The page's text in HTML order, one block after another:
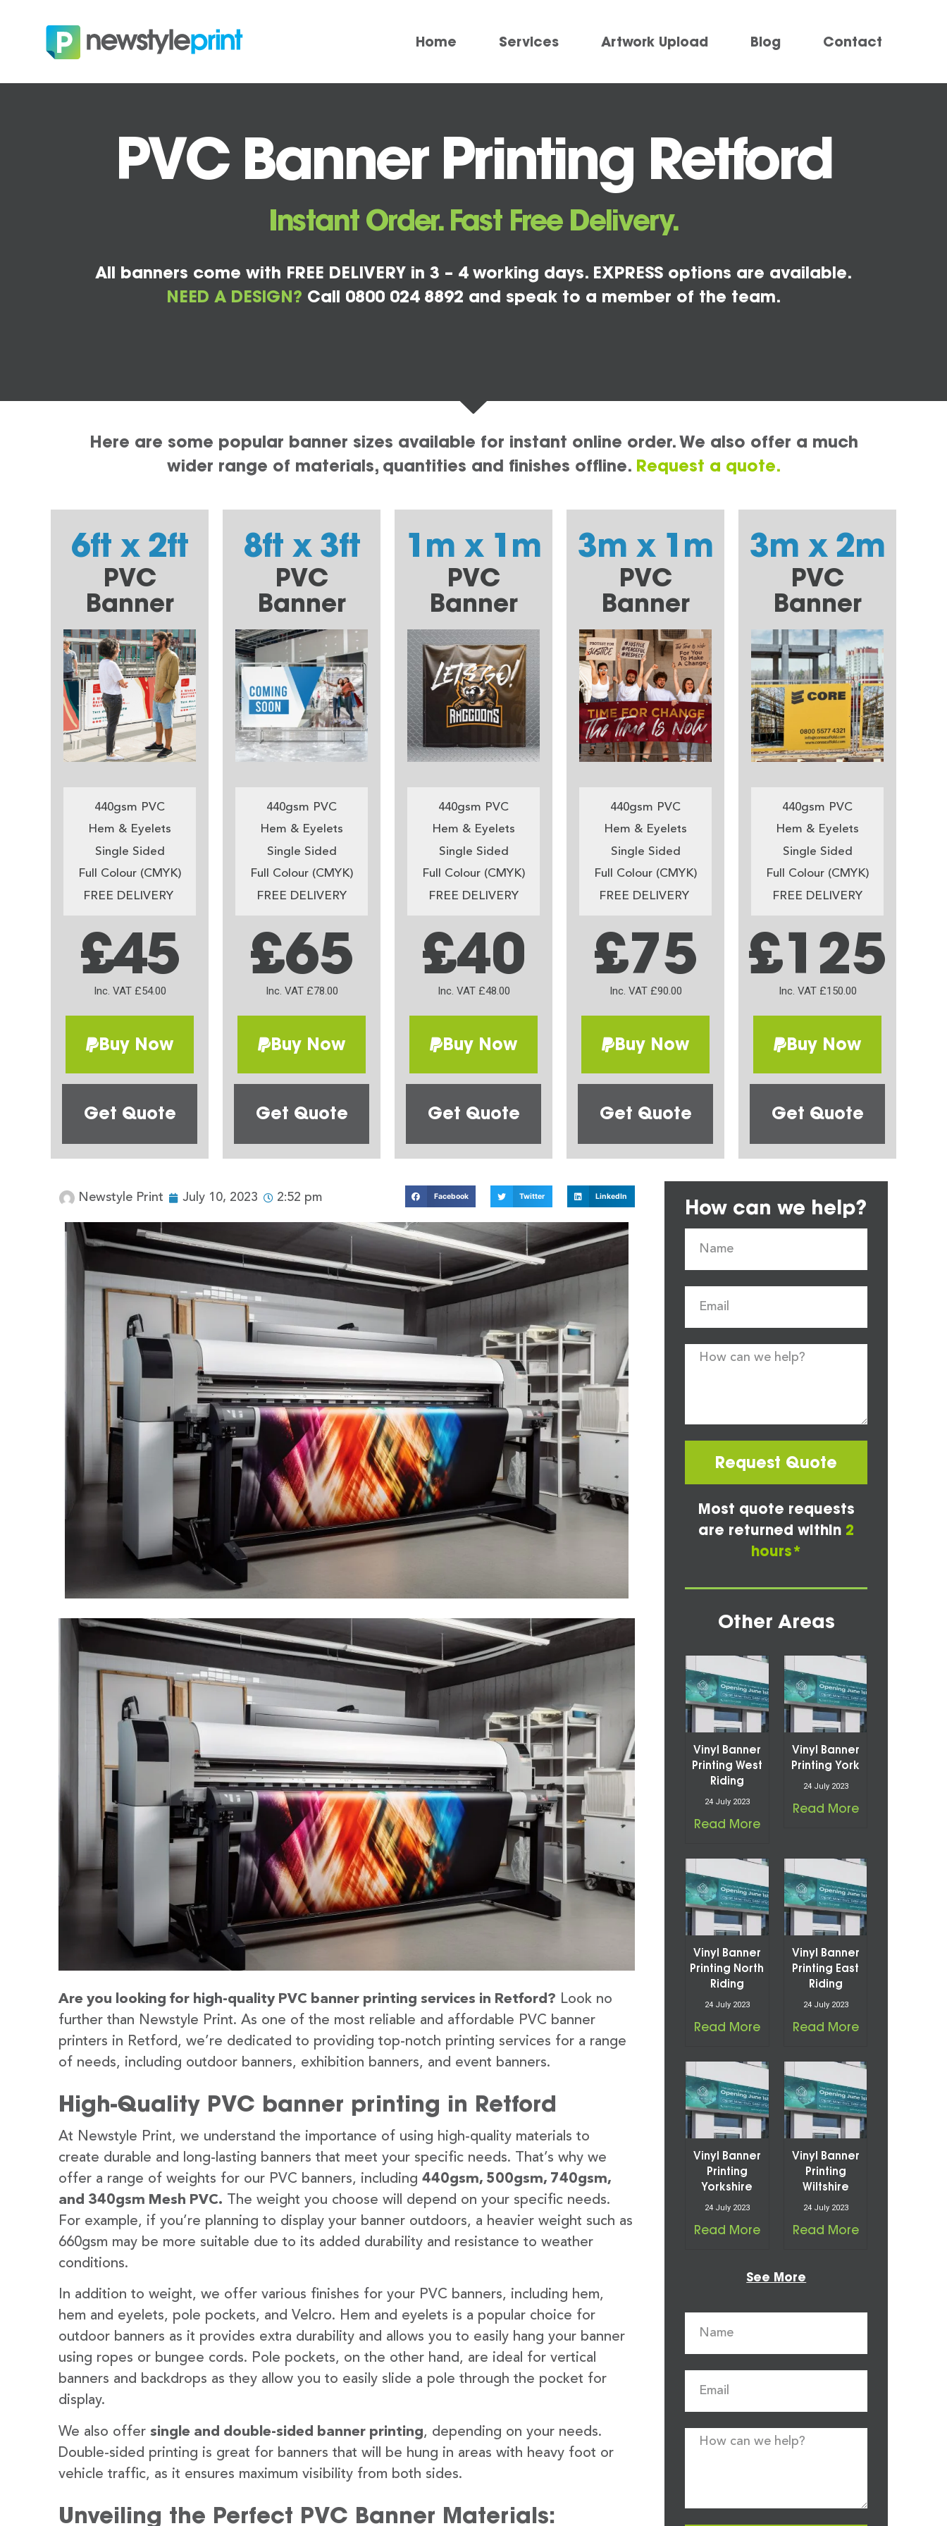
Home Services Artwork Upload Blog Contact
PVC Banner Printing Retford
Instant Order. Fast Free Delivery.
All banners come with FREE DELIVERY in 3 – 4 working days. EXPRESS options are available.
NEED A DESIGN? Call 0800 024 8892 and speak to a member of the team.
Here are some popular banner sizes available for instant online order. We also offer a much
wider range of materials, quantities and finishes offline. Request a quote.
6ft x 2ft
PVC
Banner
440gsm PVC
Hem & Eyelets
Single Sided
Full Colour (CMYK)
FREE DELIVERY
£45
Inc. VAT £54.00
Buy Now
Get Quote
8ft x 3ft
PVC
Banner
440gsm PVC
Hem & Eyelets
Single Sided
Full Colour (CMYK)
FREE DELIVERY
£65
Inc. VAT £78.00
Buy Now
Get Quote
1m x 1m
PVC
Banner
440gsm PVC
Hem & Eyelets
Single Sided
Full Colour (CMYK)
FREE DELIVERY
£40
Inc. VAT £48.00
Buy Now
Get Quote
3m x 1m
PVC
Banner
440gsm PVC
Hem & Eyelets
Single Sided
Full Colour (CMYK)
FREE DELIVERY
£75
Inc. VAT £90.00
Buy Now
Get Quote
3m x 2m
PVC
Banner
440gsm PVC
Hem & Eyelets
Single Sided
Full Colour (CMYK)
FREE DELIVERY
£125
Inc. VAT £150.00
Buy Now
Get Quote
Newstyle Print July 10, 2023 2:52 pm Facebook Twitter LinkedIn
Are you looking for high-quality PVC banner printing services in Retford? Look no
further than Newstyle Print. As one of the most reliable and affordable PVC banner
printers in Retford, we’re dedicated to providing top-notch printing services for a range
of needs, including outdoor banners, exhibition banners, and event banners.
High-Quality PVC banner printing in Retford
At Newstyle Print, we understand the importance of using high-quality materials to
create durable and long-lasting banners that meet your specific needs. That’s why we
offer a range of weights for our PVC banners, including 440gsm, 500gsm, 740gsm,
and 340gsm Mesh PVC. The weight you choose will depend on your specific needs.
For example, if you’re planning to display your banner outdoors, a heavier weight such as
660gsm may be more suitable due to its added durability and resistance to weather
conditions.
In addition to weight, we offer various finishes for your PVC banners, including hem,
hem and eyelets, pole pockets, and Velcro. Hem and eyelets is a popular choice for
outdoor banners as it provides extra durability and allows you to easily hang your banner
using ropes or bungee cords. Pole pockets, on the other hand, are ideal for vertical
banners and backdrops as they allow you to easily slide a pole through the pocket for
display.
We also offer single and double-sided banner printing, depending on your needs.
Double-sided printing is great for banners that will be hung in areas with heavy foot or
vehicle traffic, as it ensures maximum visibility from both sides.
Unveiling the Perfect PVC Banner Materials:
How can we help?
Request Quote
Most quote requests
are returned within 2
hours*
Other Areas
Vinyl Banner
Printing West
Riding
24 July 2023
Read More
Vinyl Banner
Printing York
24 July 2023
Read More
Vinyl Banner
Printing North
Riding
24 July 2023
Read More
Vinyl Banner
Printing East
Riding
24 July 2023
Read More
Vinyl Banner
Printing
Yorkshire
24 July 2023
Read More
Vinyl Banner
Printing
Wiltshire
24 July 2023
Read More
See More